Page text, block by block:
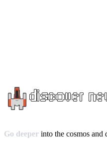
Go deeper into the cosmos and